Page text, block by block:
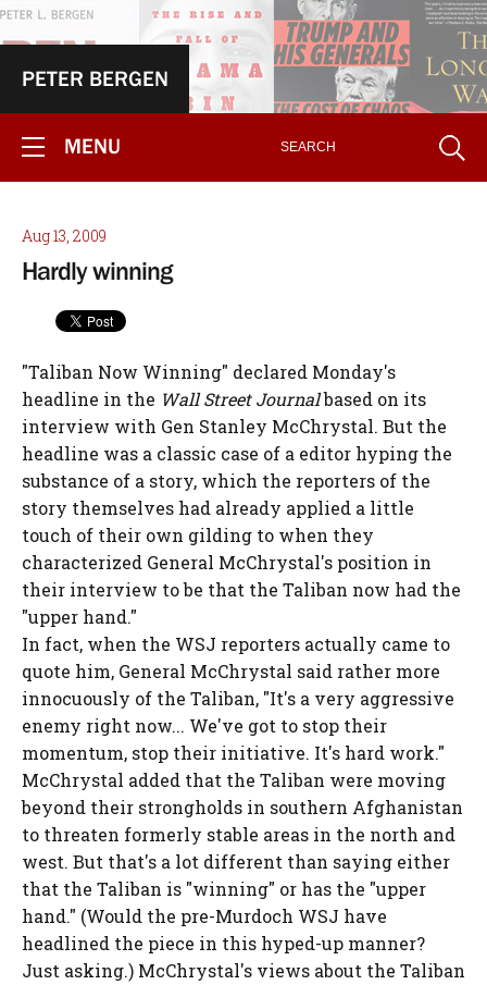
PETER BERGEN
MENU
Aug 13, 2009
Hardly winning
"Taliban Now Winning" declared Monday's
headline in the Wall Street Journalbased on its
interview with Gen Stanley McChrystal. But the
headline was a classic case of a editor hyping the
substance of a story, which the reporters of the
story themselves had already applied a little
touch of their own gilding to when they
characterized General McChrystal's position in
their interview to be that the Taliban now had the
"upper hand."
In fact, when the WSJ reporters actually came to
quote him, General McChrystal said rather more
innocuously of the Taliban, "It's a very aggressive
enemy right now... We've got to stop their
momentum, stop their initiative. It's hard work."
McChrystal added that the Taliban were moving
beyond their strongholds in southern Afghanistan
to threaten formerly stable areas in the north and
west. But that's a lot different than saying either
that the Taliban is "winning" or has the "upper
hand." (Would the pre-Murdoch WSJ have
headlined the piece in this hyped-up manner?
Just asking.) McChrystal's views about the Taliban